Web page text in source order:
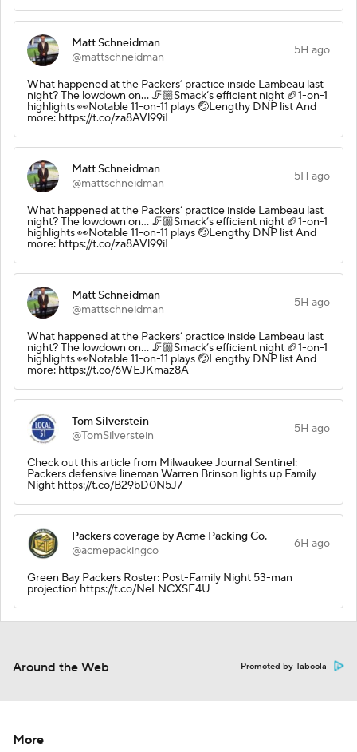
Matt Schneidman
@mattschneidman
5H ago
What happened at the Packers’ practice inside Lambeau last
night? The lowdown on… 🦵🏼Smack’s efficient night 🏈1-on-1
highlights 👀Notable 11-on-11 plays 🤕Lengthy DNP list And
more: https://t.co/za8AVl99iI
Matt Schneidman
@mattschneidman
5H ago
What happened at the Packers’ practice inside Lambeau last
night? The lowdown on… 🦵🏼Smack’s efficient night 🏈1-on-1
highlights 👀Notable 11-on-11 plays 🤕Lengthy DNP list And
more: https://t.co/za8AVl99iI
Matt Schneidman
@mattschneidman
5H ago
What happened at the Packers’ practice inside Lambeau last
night? The lowdown on… 🦵🏼Smack’s efficient night 🏈1-on-1
highlights 👀Notable 11-on-11 plays 🤕Lengthy DNP list And
more: https://t.co/6WEJKmaz8A
Tom Silverstein
@TomSilverstein
5H ago
Check out this article from Milwaukee Journal Sentinel:
Packers defensive lineman Warren Brinson lights up Family
Night https://t.co/B29bD0N5J7
Packers coverage by Acme Packing Co.
@acmepackingco
6H ago
Green Bay Packers Roster: Post-Family Night 53-man
projection https://t.co/NeLNCXSE4U
Around the Web Promoted by Taboola
More